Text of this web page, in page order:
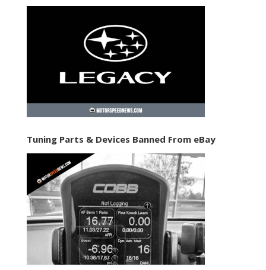
Tuning Parts & Devices Banned From eBay